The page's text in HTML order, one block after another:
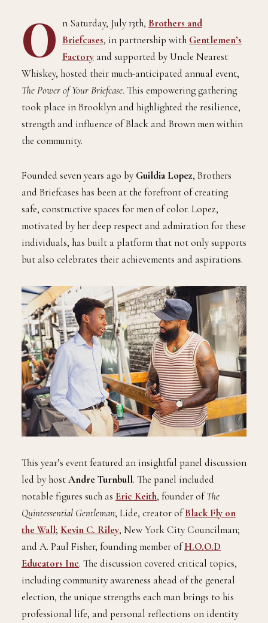
O n Saturday, July 13th, Brothers and
Briefcases, in partnership with Gentlemen’s
Factory and supported by Uncle Nearest
Whiskey, hosted their much-anticipated annual event,
The Power of Your Briefcase. This empowering gathering
took place in Brooklyn and highlighted the resilience,
strength and influence of Black and Brown men within
the community.
Founded seven years ago by Guildia Lopez, Brothers
and Briefcases has been at the forefront of creating
safe, constructive spaces for men of color. Lopez,
motivated by her deep respect and admiration for these
individuals, has built a platform that not only supports
but also celebrates their achievements and aspirations.
This year’s event featured an insightful panel discussion
led by hostAndre Turnbull. The panel included
notable figures such as Eric Keith, founder ofThe
Quintessential Gentleman; Lide, creator ofBlack Fly on
the Wall; Kevin C. Riley, New York City Councilman;
and A. Paul Fisher, founding member ofH.O.O.D
Educators Inc. The discussion covered critical topics,
including community awareness ahead of the general
election, the unique strengths each man brings to his
professional life, and personal reflections on identity